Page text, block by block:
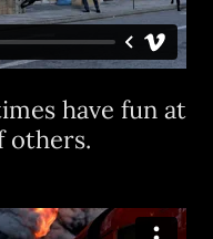
have fun at
others.